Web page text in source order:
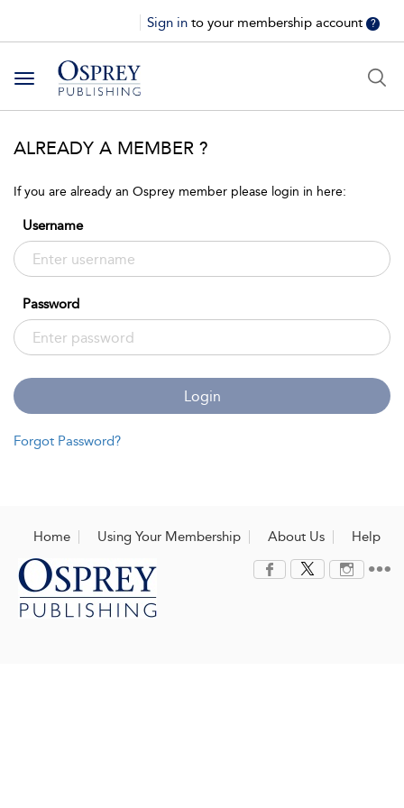
Sign in to your membership account ?
Toggle
navigation
ALREADY A MEMBER ?
If you are already an Osprey member please login in here:
Username
Password
Login
Forgot Password?
Home Using Your Membership About Us Help